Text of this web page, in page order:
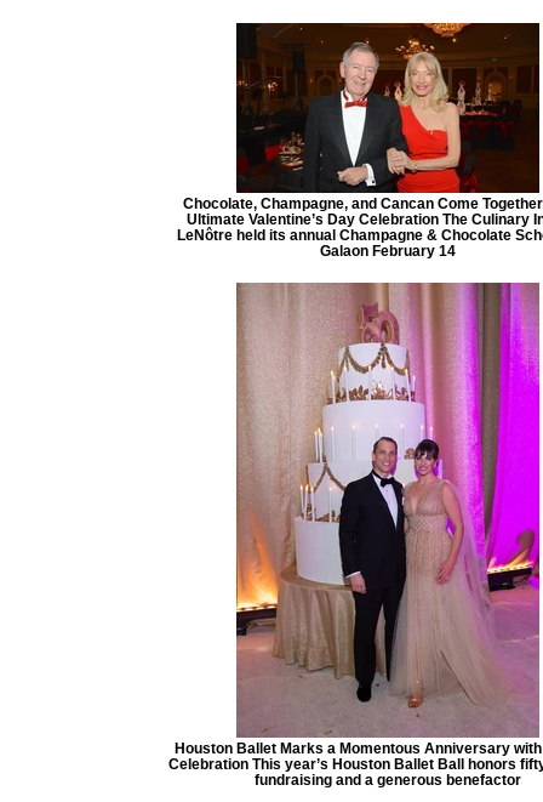
Chocolate, Champagne, and Cancan Come
Ultimate Valentine’s Day Celebration The Culinary
LeNôtre held its annual Champagne & Chocolate
Galaon February 14
Houston Ballet Marks a Momentous Anniversary with
Celebration This year’s Houston Ballet Ball honors
fundraising and a generous benefactor